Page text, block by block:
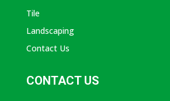
Tile
Landscaping
Contact Us
CONTACT US